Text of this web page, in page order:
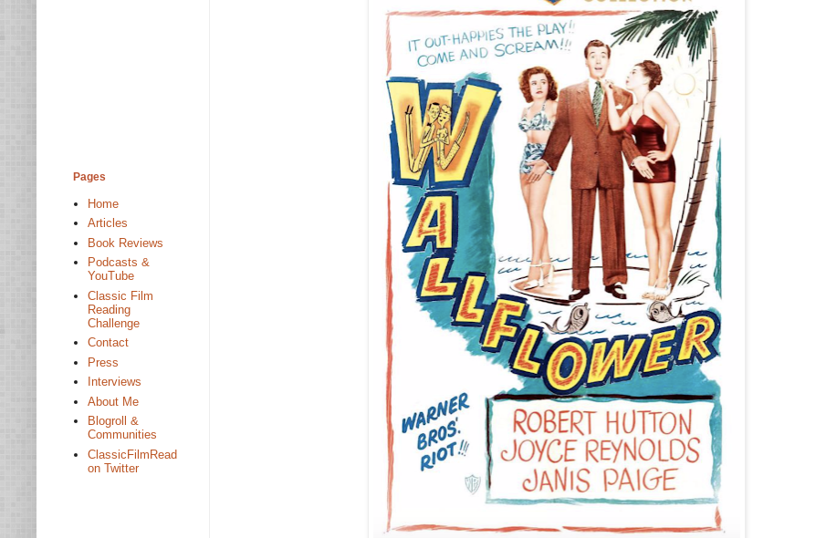
Pages
Home
Articles
Book Reviews
Podcasts &
YouTube
Classic Film
Reading
Challenge
Contact
Press
Interviews
About Me
Blogroll &
Communities
ClassicFilmRead
on Twitter